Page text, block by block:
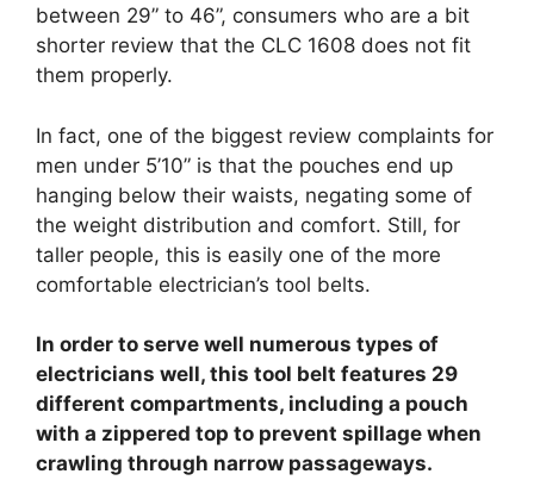
between 29” to 46”, consumers who are a bit
shorter review that the CLC 1608 does not fit
them properly.
In fact, one of the biggest review complaints for
men under 5’10” is that the pouches end up
hanging below their waists, negating some of
the weight distribution and comfort. Still, for
taller people, this is easily one of the more
comfortable electrician’s tool belts.
In order to serve well numerous types of
electricians well, this tool belt features 29
different compartments, including a pouch
with a zippered top to prevent spillage when
crawling through narrow passageways.